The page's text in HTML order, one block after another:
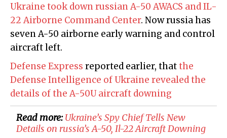
Ukraine took down russian A-50 AWACS and IL-
22 Airborne Command Center. Now russia has
seven A-50 airborne early warning and control
aircraft left.
Defense Express reported earlier, thatthe
Defense Intelligence of Ukraine revealed the
details of the A-50U aircraft downing
Read more:Ukraine’s Spy Chief Tells New
Details on russia’s A-50, Il-22 Aircraft Downing